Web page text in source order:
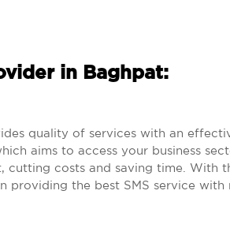
in Baghpat:
quality of services with an
aims to access your business
cutting costs and saving time. With
the best SMS service with